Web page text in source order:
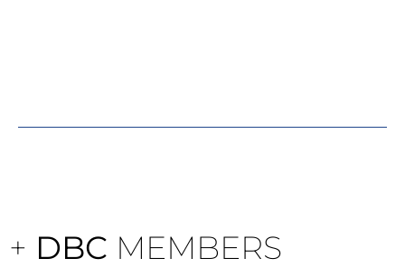
+ DBC MEMBERS